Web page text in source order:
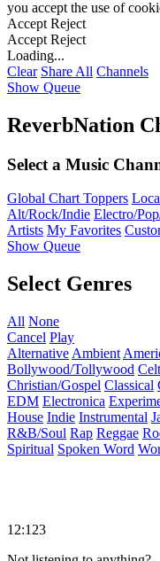
you accept the use of
Accept Reject
Accept Reject
Loading...
Clear Share All Channels
Show Queue
ReverbNation
Select a Music
Global Chart Toppers
Alt/Rock/Indie Electro/
Artists My Favorites
Show Queue
Select Genres
All None
Cancel Play
Alternative Ambient
Bollywood/Tollywood
Christian/Gospel Classical
EDM Electronica
House Indie Instrumental
R&B/Soul Rap Reggae
Spiritual Spoken Word
12:123